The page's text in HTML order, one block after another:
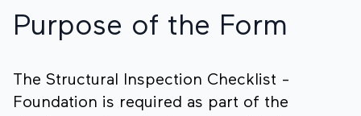
Purpose of the Form
The Structural Inspection Checklist -
Foundation is required as part of the